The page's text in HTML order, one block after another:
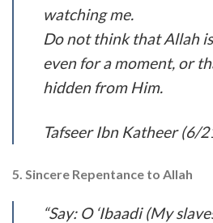
watching me.
Do not think that Allah
even for a moment, or
hidden from Him.
Tafseer Ibn Katheer (6/
5. Sincere Repentance to Allah
“Say: O ‘Ibaadi (My